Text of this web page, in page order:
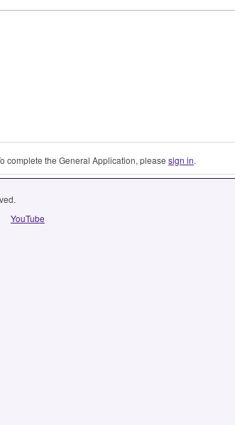
complete the General Application, please sign in.
YouTube